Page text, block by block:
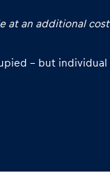
at an additional cost
– but